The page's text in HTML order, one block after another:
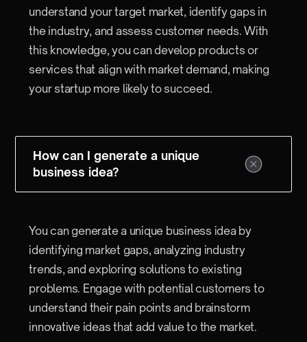
understand your target market, identify gaps in
the industry, and assess customer needs. With
this knowledge, you can develop products or
services that align with market demand, making
your startup more likely to succeed.
How can I generate a unique
business idea?
You can generate a unique business idea by
identifying market gaps, analyzing industry
trends, and exploring solutions to existing
problems. Engage with potential customers to
understand their pain points and brainstorm
innovative ideas that add value to the market.